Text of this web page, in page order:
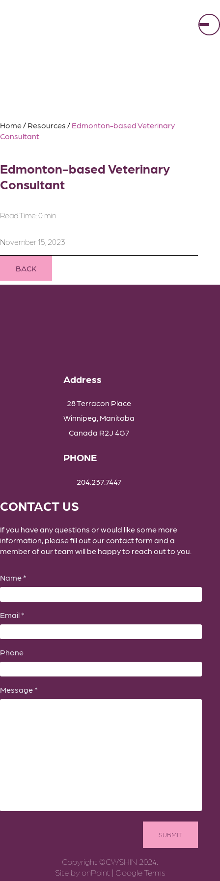
Home/ Resources / Edmonton-based Veterinary
Consultant
Edmonton-based Veterinary
Consultant
Read Time:0 min
November 15, 2023
BACK
Address
28 Terracon Place
Winnipeg, Manitoba
Canada R2J 4G7
PHONE
204.237.7447
CONTACT US
If you have any questions or would like some more
information, please fill out our contact form and a
member of our team will be happy to reach out to you.
Name *
Email *
Phone
Message *
Copyright ©CWSHIN 2024.
Site by onPoint | Google Terms